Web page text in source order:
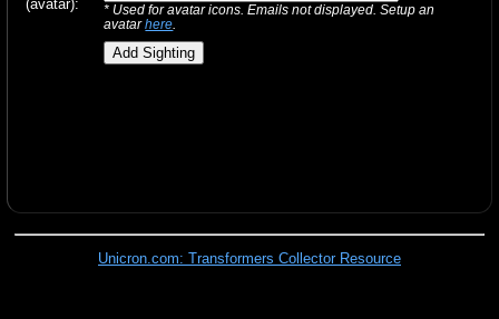
(avatar):
* Used for avatar icons. Emails not displayed. Setup an
avatarhere
Unicron.com: Transformers Collector Resource